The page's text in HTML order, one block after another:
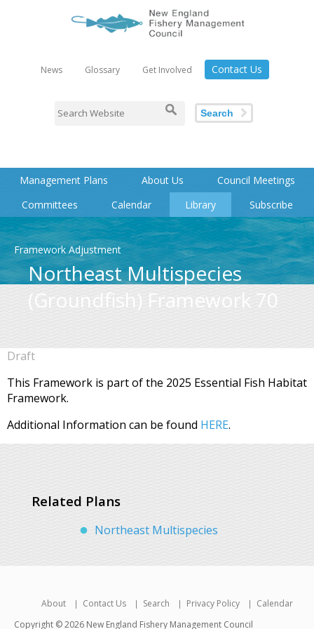
News Glossary Get Involved Contact Us
Search
Management Plans About Us
Council Meetings
Committees
Calendar Library Subscribe
Framework Adjustment
Northeast Multispecies
(Groundfish) Framework 70
Draft
This Framework is part of the 2025 Essential Fish Habitat
Framework.
Additional Information can be found HERE.
Related Plans
Northeast Multispecies
About Contact Us Search Privacy Policy
Calendar
Copyright © 2026 New England Fishery Management Council